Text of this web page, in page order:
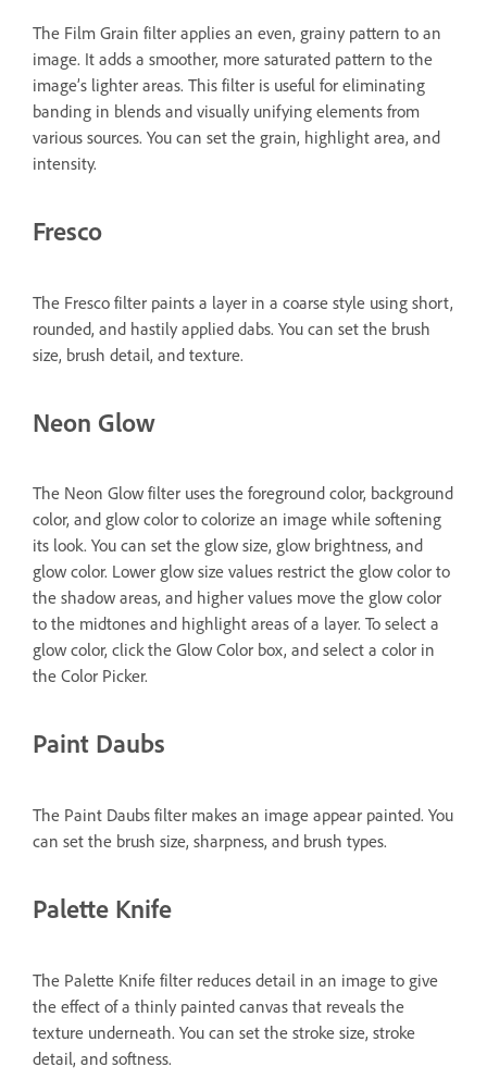
The Film Grain filter applies an even, grainy pattern to an
image. It adds a smoother, more saturated pattern to the
image’s lighter areas. This filter is useful for eliminating
banding in blends and visually unifying elements from
various sources. You can set the grain, highlight area, and
intensity.
Fresco
The Fresco filter paints a layer in a coarse style using short,
rounded, and hastily applied dabs. You can set the brush
size, brush detail, and texture.
Neon Glow
The Neon Glow filter uses the foreground color, background
color, and glow color to colorize an image while softening
its look. You can set the glow size, glow brightness, and
glow color. Lower glow size values restrict the glow color to
the shadow areas, and higher values move the glow color
to the midtones and highlight areas of a layer. To select a
glow color, click the Glow Color box, and select a color in
the Color Picker.
Paint Daubs
The Paint Daubs filter makes an image appear painted. You
can set the brush size, sharpness, and brush types.
Palette Knife
The Palette Knife filter reduces detail in an image to give
the effect of a thinly painted canvas that reveals the
texture underneath. You can set the stroke size, stroke
detail, and softness.